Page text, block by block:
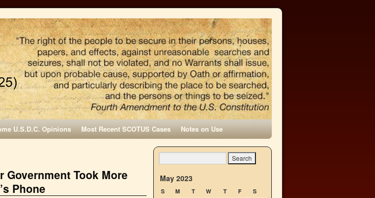
U.S.D.C. Opinions Most Recent SCOTUS Cases Notes on Use
Took More
Phone
May 2023
S M T W T F S